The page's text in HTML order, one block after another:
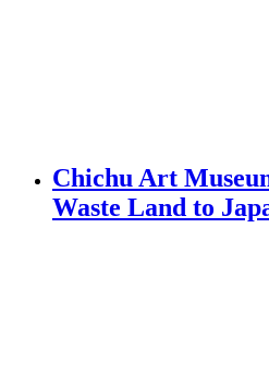
Chichu Art
Waste Land to